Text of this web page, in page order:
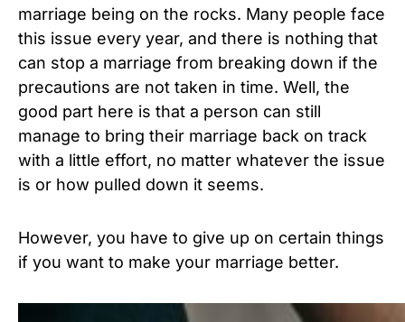
marriage being on the rocks. Many people face
this issue every year, and there is nothing that
can stop a marriage from breaking down if the
precautions are not taken in time. Well, the
good part here is that a person can still
manage to bring their marriage back on track
with a little effort, no matter whatever the issue
is or how pulled down it seems.
However, you have to give up on certain things
if you want to make your marriage better.